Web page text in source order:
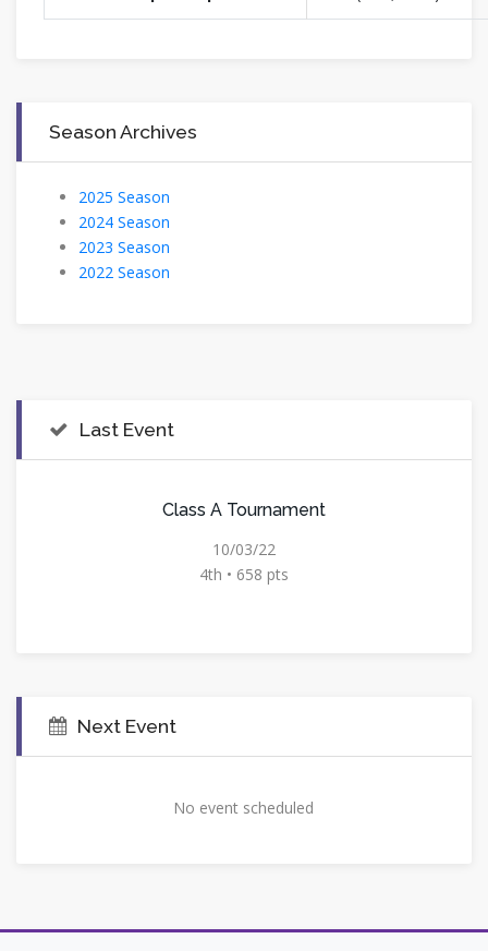
Season Archives
2025 Season
2024 Season
2023 Season
2022 Season
Last Event
Class A Tournament
10/03/22
4th • 658 pts
Next Event
No event scheduled